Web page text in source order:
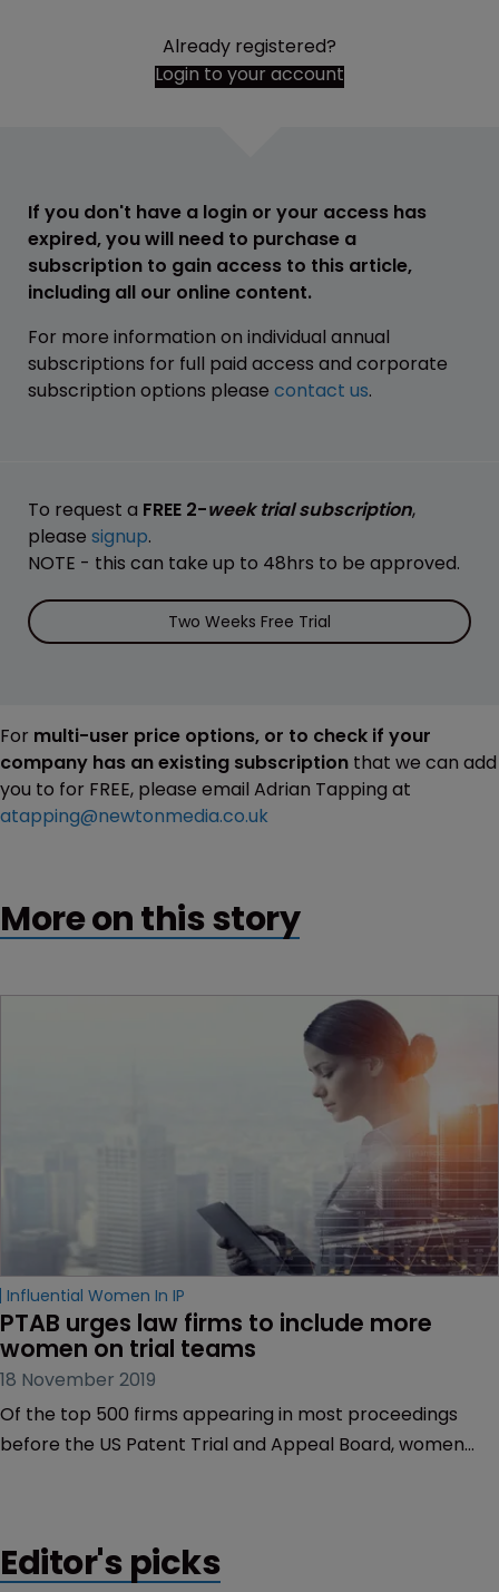
Already registered?
Login to your account
If you don't have a login or your access has
expired, you will need to purchase a
subscription to gain access to this article,
including all our online content.
For more information on individual annual
subscriptions for full paid access and corporate
subscription options please contact us.
To request a FREE 2-week trial subscription,
please signup.
NOTE - this can take up to 48hrs to be approved.
Two Weeks Free Trial
For multi-user price options, or to check if your
company has an existing subscription that we can add
you to for FREE, please email Adrian Tapping at
atapping@newtonmedia.co.uk
More on this story
Influential Women In IP
PTAB urges law firms to include more
women on trial teams
18 November 2019
Of the top 500 firms appearing in most proceedings
before the US Patent Trial and Appeal Board, women
Editor's picks